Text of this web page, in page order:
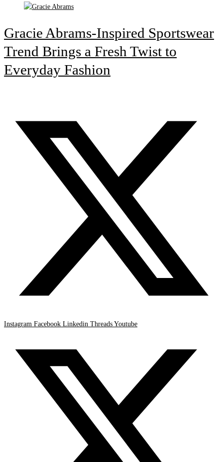
Gracie Abrams-Inspired Sportswear
Trend Brings a Fresh Twist to
Everyday Fashion
Instagram Facebook Linkedin Threads Youtube